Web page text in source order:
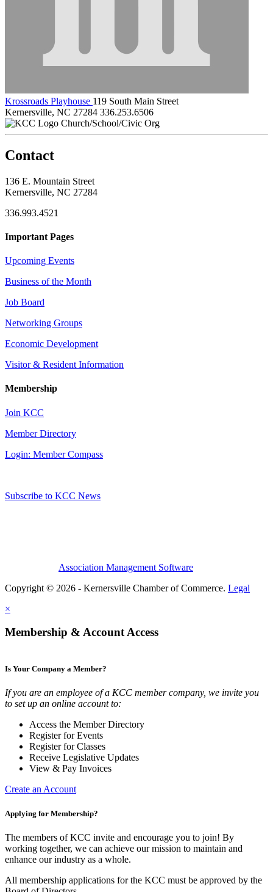
Krossroads Playhouse 119 South Main Street
Kernersville, NC 27284 336.253.6506
Church/School/Civic Org
Contact
136 E. Mountain Street
Kernersville, NC 27284
336.993.4521
Important Pages
Upcoming Events
Business of the Month
Job Board
Networking Groups
Economic Development
Visitor & Resident Information
Membership
Join KCC
Member Directory
Login: Member Compass
Subscribe to KCC News
Association Management Software
Copyright © 2026 - Kernersville Chamber of Commerce. Legal
×
Membership & Account Access
Is Your Company a Member?
If you are an employee of a KCC member company, we invite you
to set up an online account to:
Access the Member Directory
Register for Events
Register for Classes
Receive Legislative Updates
View & Pay Invoices
Create an Account
Applying for Membership?
The members of KCC invite and encourage you to join! By
working together, we can achieve our mission to maintain and
enhance our industry as a whole.
All membership applications for the KCC must be approved by the